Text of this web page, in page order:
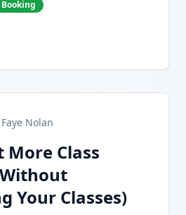
Booking
Faye Nolan
More Class
Your Classes)